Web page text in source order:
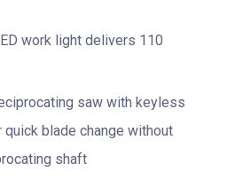
work light delivers 110
saw with keyless
blade change without
shaft